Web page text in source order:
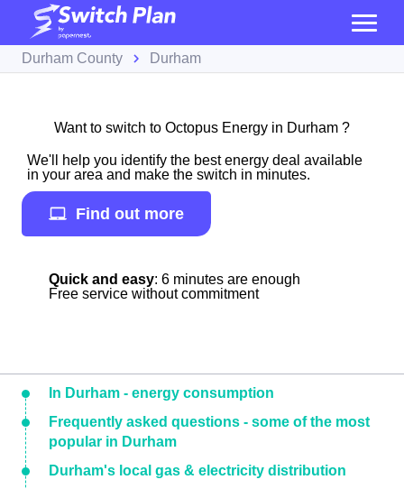
Durham County Durham
Want to switch to Octopus Energy in Durham ?
We'll help you identify the best energy deal available
in your area and make the switch in minutes.
Find out more
Quick and easy: 6 minutes are enough
Free service without commitment
In Durham - energy consumption
Frequently asked questions - some of the most
popular in Durham
Durham's local gas & electricity distribution